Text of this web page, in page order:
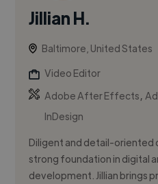
Jillian H.
Baltimore, United States
Video Editor
Adobe After Effects,
InDesign
Diligent and detail-oriented
strong foundation in digital
development. Jillian brings